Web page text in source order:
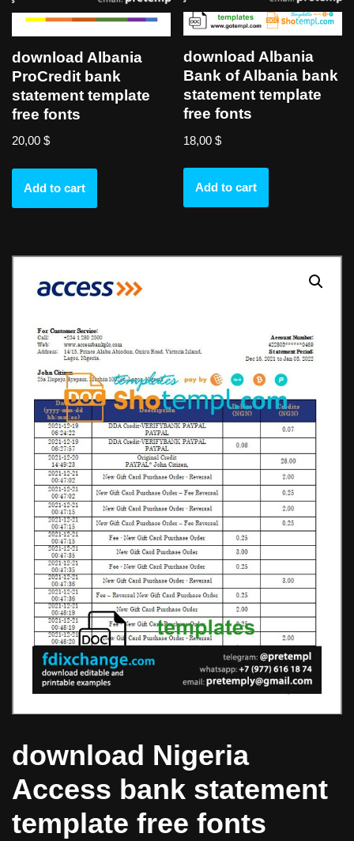
download Albania
ProCredit bank
statement template
free fonts
20,00 $
Add to cart
download Albania
Bank of Albania bank
statement template
free fonts
18,00$
Add to cart
download Nigeria
Access bank statement
template free fonts